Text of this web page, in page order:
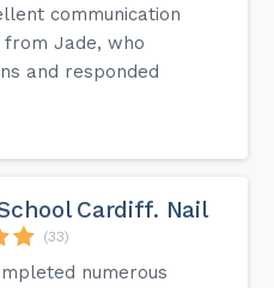
communication
Jade, who
and responded
Cardiff. Nail
(33)
numerous